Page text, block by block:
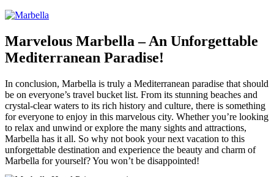
Marvelous Marbella – An Unforgettable
Mediterranean Paradise!
In conclusion, Marbella is truly a Mediterranean paradise that should
be on everyone’s travel bucket list. From its stunning beaches and
crystal-clear waters to its rich history and culture, there is something
for everyone to enjoy in this marvelous city. Whether you’re looking
to relax and unwind or explore the many sights and attractions,
Marbella has it all. So why not book your next vacation to this
unforgettable destination and experience the beauty and charm of
Marbella for yourself? You won’t be disappointed!